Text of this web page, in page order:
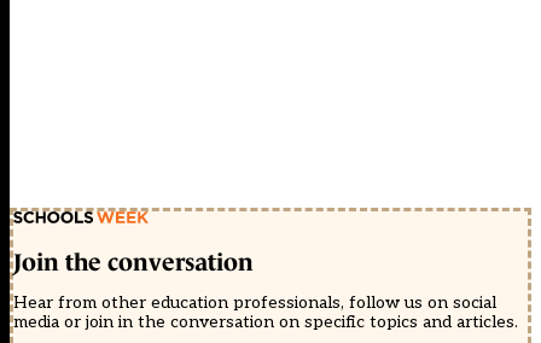
Join the conversation
Hear from other education professionals, follow us on social
media or join in the conversation on specific topics and articles.